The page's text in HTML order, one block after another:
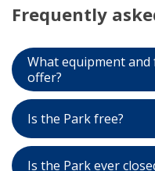
Frequently
What equipment
offer?
The Adventure Park
Is the Park free?
Is the Park ever